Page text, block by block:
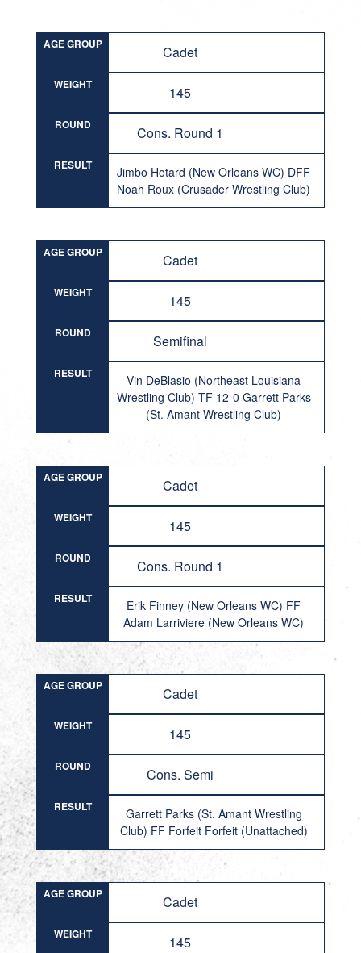
AGE GROUP Cadet
WEIGHT 145
ROUND Cons. Round 1
RESULT
Jimbo Hotard (New Orleans WC) DFF
Noah Roux (Crusader Wrestling Club)
AGE GROUP Cadet
WEIGHT 145
ROUND Semifinal
RESULT
Vin DeBlasio (Northeast Louisiana
Wrestling Club) TF 12-0 Garrett Parks
(St. Amant Wrestling Club)
AGE GROUP Cadet
WEIGHT 145
ROUND Cons. Round 1
RESULT
Erik Finney (New Orleans WC) FF
Adam Larriviere (New Orleans WC)
AGE GROUP Cadet
WEIGHT 145
ROUND Cons. Semi
RESULT
Garrett Parks (St. Amant Wrestling
Club) FF Forfeit Forfeit (Unattached)
AGE GROUP Cadet
WEIGHT 145